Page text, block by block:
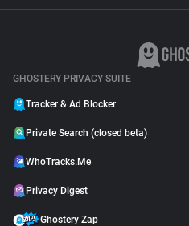
GHOSTERY PRIVACY SUITE
Tracker & Ad Blocker
Private Search (closed beta)
WhoTracks.Me
Privacy Digest
Ghostery Zap